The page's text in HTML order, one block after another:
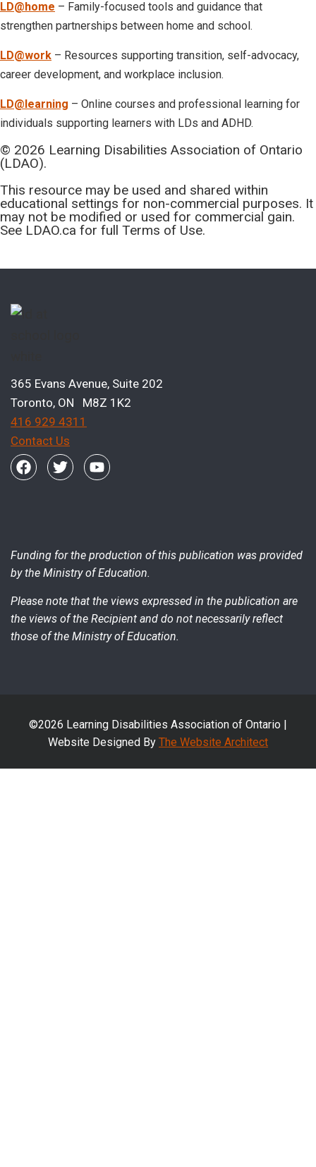
LD@home – Family-focused tools and guidance that
strengthen partnerships between home and school.
LD@work – Resources supporting transition, self-advocacy,
career development, and workplace inclusion.
LD@learning – Online courses and professional learning for
individuals supporting learners with LDs and ADHD.
© 2026 Learning Disabilities Association of Ontario
(LDAO).
This resource may be used and shared within
educational settings for non-commercial purposes. It
may not be modified or used for commercial gain.
See LDAO.ca for full Terms of Use.
365 Evans Avenue, Suite 202
Toronto, ON M8Z 1K2
416 929 4311
Contact Us
Funding for the production of this publication was provided
by the Ministry of Education.
Please note that the views expressed in the publication are
the views of the Recipient and do not necessarily reflect
those of the Ministry of Education.
©2026 Learning Disabilities Association of Ontario |
Website Designed By The Website Architect